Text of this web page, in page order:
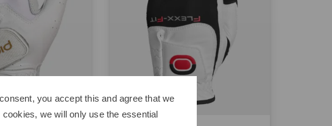
you accept this and agree that we
we will only use the essential